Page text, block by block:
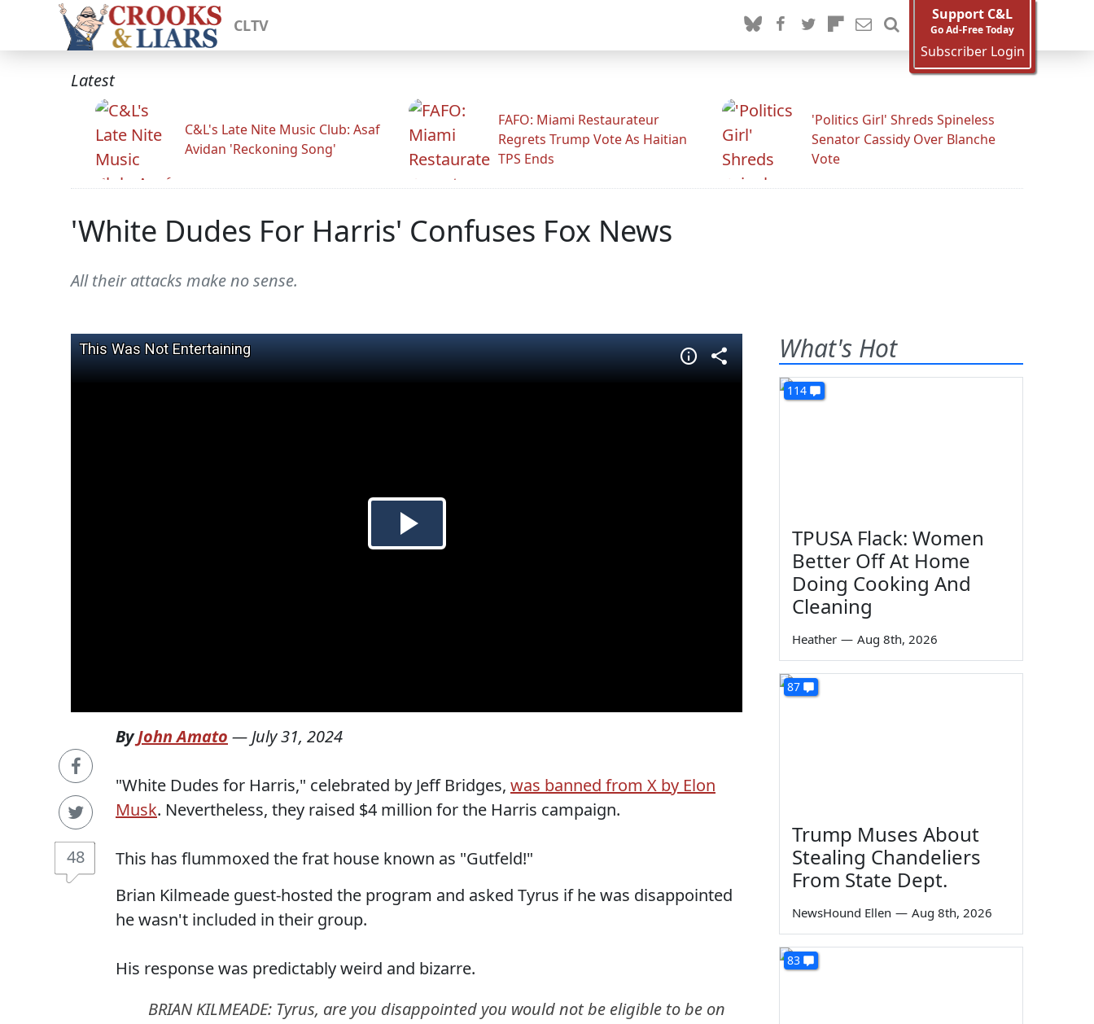
CLTV
Support C&L
Go Ad-Free Today
Subscriber Login
Latest
C&L's Late Nite Music Club: Asaf
Avidan 'Reckoning Song'
FAFO: Miami Restaurateur
Regrets Trump Vote As Haitian
TPS Ends
'Politics Girl' Shreds Spineless
Senator Cassidy Over Blanche
Vote
'White Dudes For Harris' Confuses Fox News
All their attacks make no sense.
48
ByJohn Amato — July 31, 2024
"White Dudes for Harris," celebrated by Jeff Bridges, was banned from X by Elon
Musk. Nevertheless, they raised $4 million for the Harris campaign.
This has flummoxed the frat house known as "Gutfeld!"
Brian Kilmeade guest-hosted the program and asked Tyrus if he was disappointed
he wasn't included in their group.
His response was predictably weird and bizarre.
BRIAN KILMEADE: Tyrus, are you disappointed you would not be eligible to be on
What's Hot
114
TPUSA Flack: Women
Better Off At Home
Doing Cooking And
Cleaning
Heather — Aug 8th, 2026
87
Trump Muses About
Stealing Chandeliers
From State Dept.
NewsHound Ellen — Aug 8th, 2026
83